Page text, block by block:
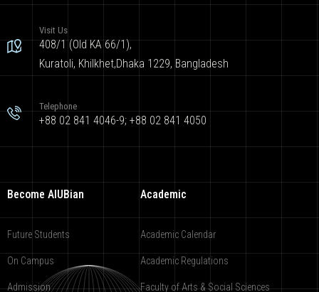
Visit Us
408/1 (Old KA 66/1),
Kuratoli, Khilkhet,Dhaka 1229, Bangladesh
Telephone
+88 02 841 4046-9; +88 02 841 4050
Become AIUBian
Future Students
On Campus
Admission
Academic
Academic Calendar
Academic Regulations
Faculty of Arts & Social Sciences